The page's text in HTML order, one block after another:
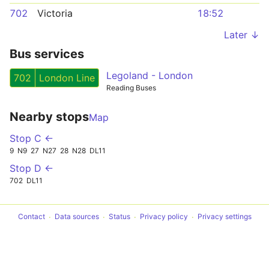
702
Victoria
18:52
Later ↓
Bus services
702 London Line Legoland - London
Reading Buses
Nearby stopsMap
Stop C ←
9 N9 27 N27 28 N28 DL11
Stop D ←
702 DL11
Contact Data sources Status Privacy policy Privacy settings